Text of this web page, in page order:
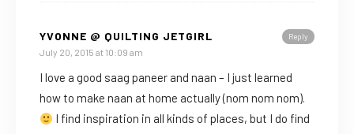
Reply
YVONNE @ QUILTING JETGIRL
July 20, 2015 at 10:09 am
I love a good saag paneer and naan – I just learned
how to make naan at home actually (nom nom nom).
I find inspiration in all kinds of places, but I do find